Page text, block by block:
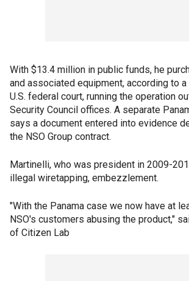
With $13.4 million in public funds, he
and associated equipment, according to
U.S. federal court, running the operation
Security Council offices. A separate
says a document entered into evidence
the NSO Group contract.
Martinelli, who was president in 2009-
illegal wiretapping, embezzlement.
"With the Panama case we now have at
NSO's customers abusing the product,"
of Citizen Lab